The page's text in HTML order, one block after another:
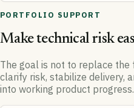
PORTFOLIO SUPPORT
Make technical risk
The goal is not to replace
clarify risk, stabilize delivery,
into working product progress.